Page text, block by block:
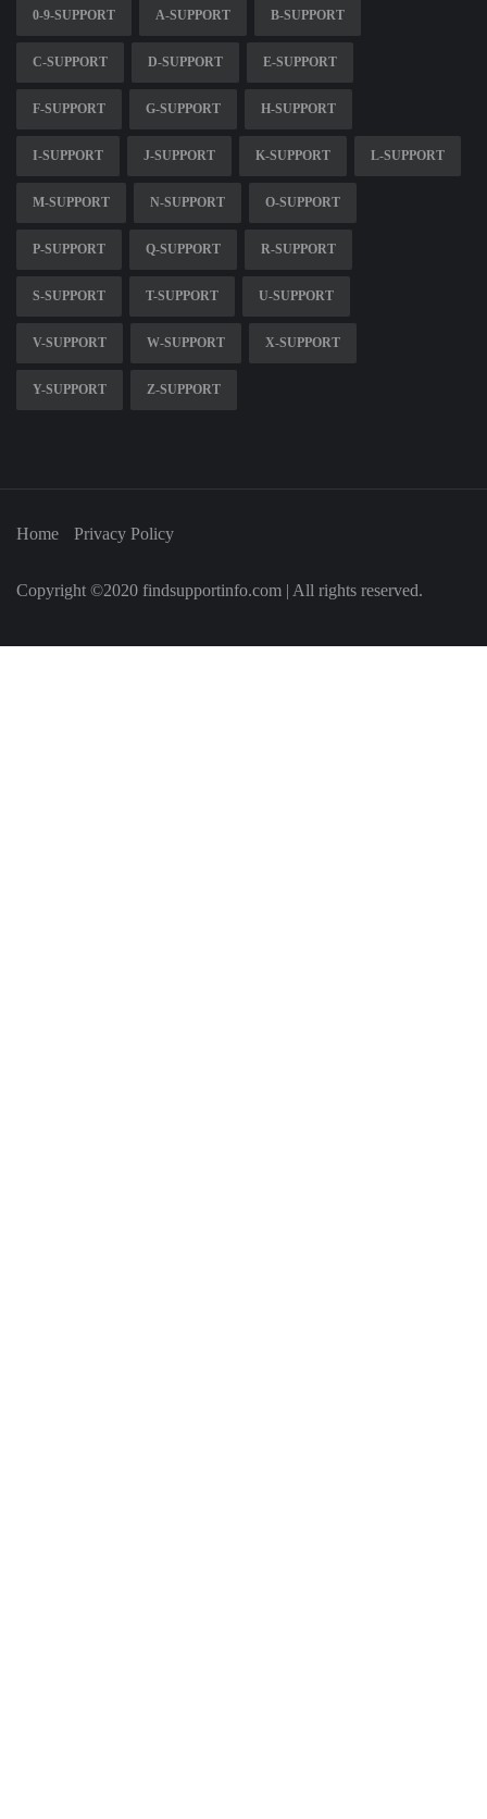
0-9-SUPPORT A-SUPPORT B-SUPPORT
C-SUPPORT D-SUPPORT E-SUPPORT
F-SUPPORT G-SUPPORT H-SUPPORT
I-SUPPORT J-SUPPORT K-SUPPORT L-SUPPORT
M-SUPPORT N-SUPPORT O-SUPPORT
P-SUPPORT Q-SUPPORT R-SUPPORT
S-SUPPORT T-SUPPORT U-SUPPORT
V-SUPPORT W-SUPPORT X-SUPPORT
Y-SUPPORT Z-SUPPORT
Home Privacy Policy
Copyright ©2020 findsupportinfo.com | All rights reserved.